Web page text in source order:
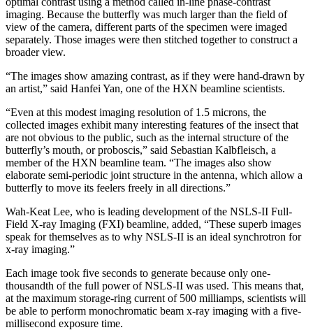
imaging. Because the butterfly was much larger than the field of
view of the camera, different parts of the specimen were imaged
separately. Those images were then stitched together to construct a
broader view.
“The images show amazing contrast, as if they were hand-drawn by
an artist,” said Hanfei Yan, one of the HXN beamline scientists.
“Even at this modest imaging resolution of 1.5 microns, the
collected images exhibit many interesting features of the insect that
are not obvious to the public, such as the internal structure of the
butterfly’s mouth, or proboscis,” said Sebastian Kalbfleisch, a
member of the HXN beamline team. “The images also show
elaborate semi-periodic joint structure in the antenna, which allow a
butterfly to move its feelers freely in all directions.”
Wah-Keat Lee, who is leading development of the NSLS-II Full-
Field X-ray Imaging (FXI) beamline, added, “These superb images
speak for themselves as to why NSLS-II is an ideal synchrotron for
x-ray imaging.”
Each image took five seconds to generate because only one-
thousandth of the full power of NSLS-II was used. This means that,
at the maximum storage-ring current of 500 milliamps, scientists will
be able to perform monochromatic beam x-ray imaging with a five-
millisecond exposure time.